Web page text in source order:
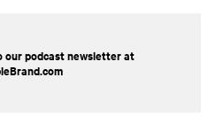
our podcast newsletter at